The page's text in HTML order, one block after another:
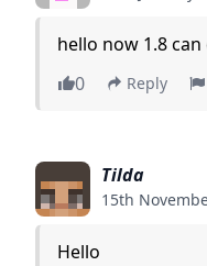
hello now 1.8
0
Reply
Tilda
15th
Hello